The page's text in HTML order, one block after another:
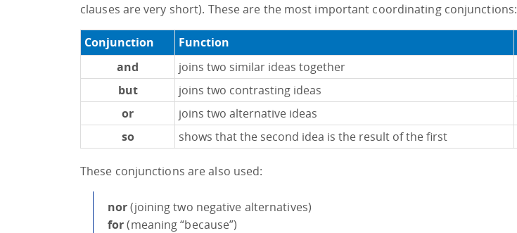
clauses are very short). These are the most important coordinating conjunctions:
Conjunction Function
and
joins two similar ideas together
but
joins two contrasting ideas
or
joins two alternative ideas
so
shows that the second idea is the result of the first
These conjunctions are also used:
nor(joining two negative alternatives)
for(meaning “because”)